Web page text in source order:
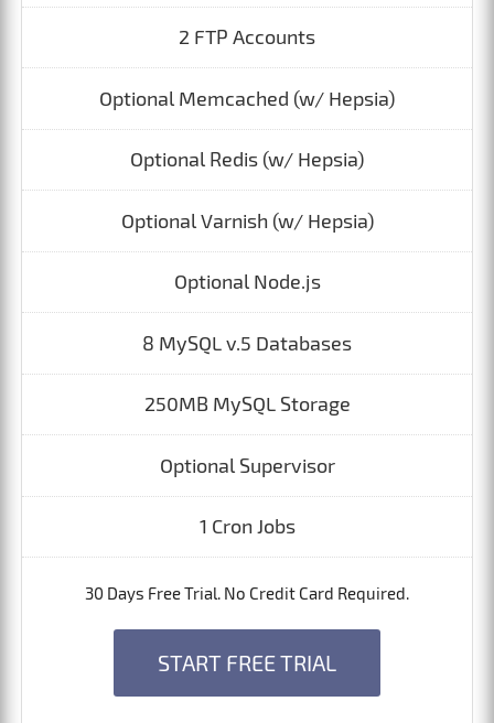
2 FTP Accounts
Optional Memcached (w/ Hepsia)
Optional Redis (w/ Hepsia)
Optional Varnish (w/ Hepsia)
Optional Node.js
8 MySQL v.5 Databases
250MB MySQL Storage
Optional Supervisor
1 Cron Jobs
30 Days Free Trial. No Credit Card Required.
START FREE TRIAL